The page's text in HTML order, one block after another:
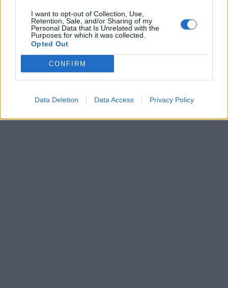
I want to opt-out of Collection, Use,
Retention, Sale, and/or Sharing of my
Personal Data that Is Unrelated with the
Purposes for which it was collected.
Opted Out
CONFIRM
Data Deletion Data Access Privacy Policy